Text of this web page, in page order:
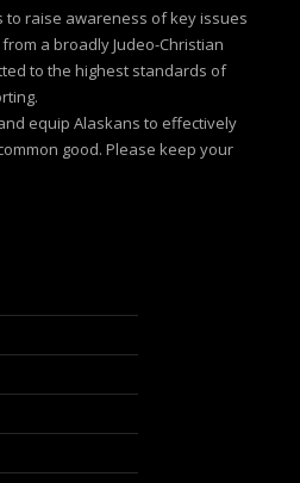
to raise awareness of key issues
a broadly Judeo-Christian
to the highest standards of
equip Alaskans to effectively
good. Please keep your